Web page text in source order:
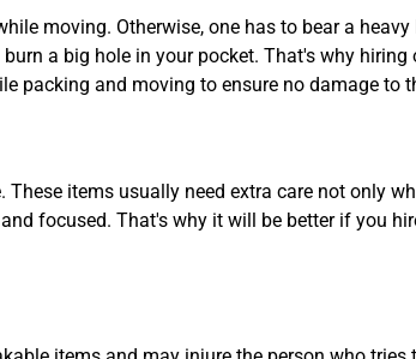
moving. Otherwise, one has to bear a
a big hole in your pocket. That's why
packing and moving to ensure no damage to
items usually need extra care not only
focused. That's why it will be better if you